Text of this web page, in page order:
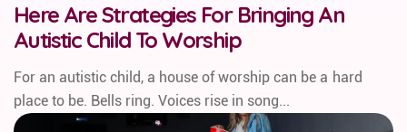
Here Are Strategies For Bringing An
Autistic Child To Worship
For an autistic child, a house of worship can be a hard
place to be. Bells ring. Voices rise in song...